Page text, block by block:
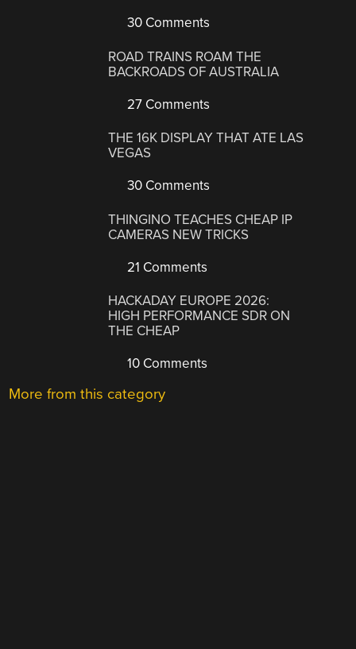
30 Comments
ROAD TRAINS ROAM THE
BACKROADS OF AUSTRALIA
27 Comments
THE 16K DISPLAY THAT ATE LAS
VEGAS
30 Comments
THINGINO TEACHES CHEAP IP
CAMERAS NEW TRICKS
21 Comments
HACKADAY EUROPE 2026:
HIGH PERFORMANCE SDR ON
THE CHEAP
10 Comments
More from this category